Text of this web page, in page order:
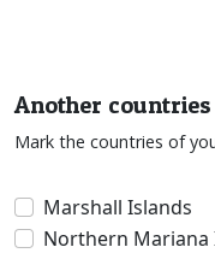
Another
Mark the countries of
Marshall Islands
Northern Mariana